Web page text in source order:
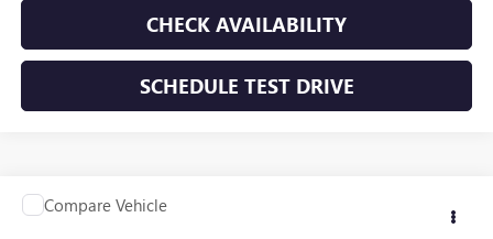
CHECK AVAILABILITY
SCHEDULE TEST DRIVE
USED2014NISSAN SENTRA
Call for Pricing & Availability
Compare Vehicle